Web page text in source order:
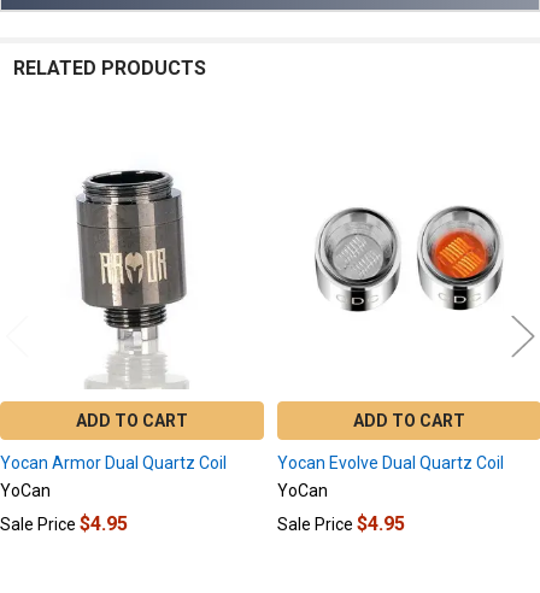
RELATED PRODUCTS
Related
Products
ADD TO CART
Yocan Armor Dual Quartz Coil
YoCan
Sale Price$4.95
ADD TO CART
Yocan Evolve Dual Quartz Coil
YoCan
Sale Price$4.95